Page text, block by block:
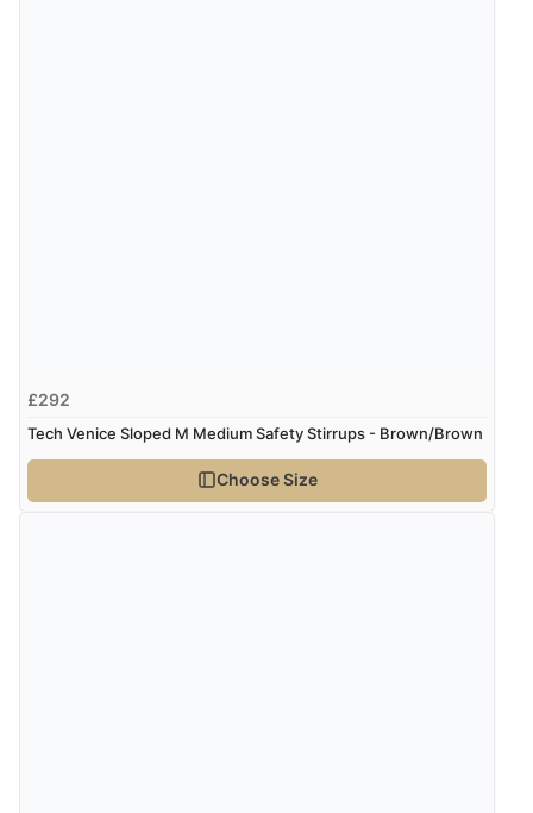
£292
Tech Venice Sloped M Medium Safety Stirrups - Brown/Brown
Choose Size